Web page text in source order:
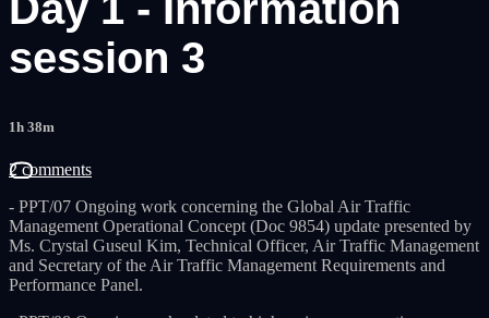
session 3
1h 38m
2 comments
- PPT/07 Ongoing work concerning the Global Air Traffic
Management Operational Concept (Doc 9854) update presented by
Ms. Crystal Guseul Kim, Technical Officer, Air Traffic Management
and Secretary of the Air Traffic Management Requirements and
Performance Panel.